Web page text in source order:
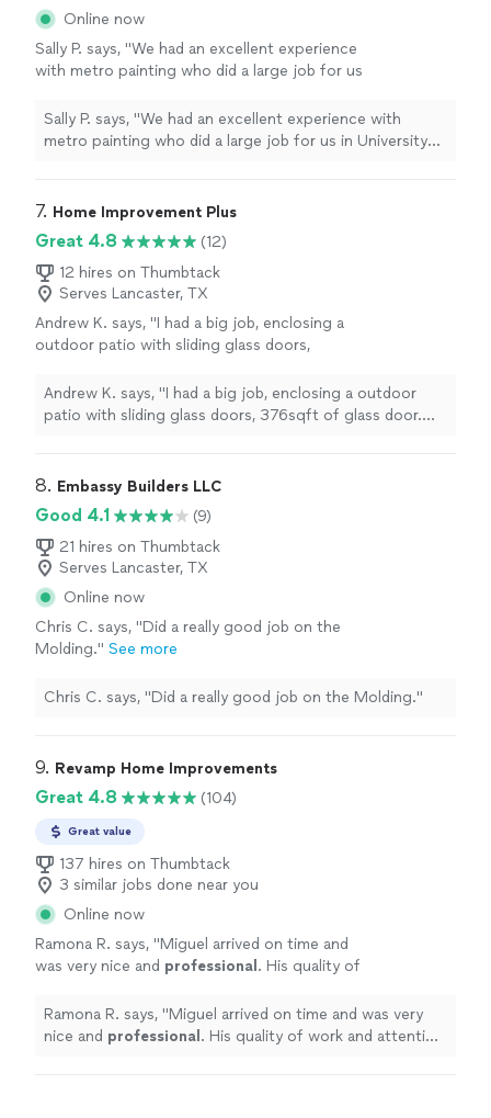
Online now
Sally P. says, "We had an excellent experience
with metro painting who did a large job for us
interior. They were on time and the quality and
attention to detail was very good." See more
Sally P. says, "We had an excellent experience with
metro painting who did a large job for us in University
7. Home Improvement Plus
Great 4.8
(12)
12 hires on Thumbtack
Serves Lancaster, TX
Andrew K. says, "I had a big job, enclosing a
outdoor patio with sliding glass doors,
took about a week to complete, and Javaan
did an amazing job the entire time. Very
issues on his phone, so calling him might work
best for april-may 2026, hopefully he can get
it fixed) I would highly recommend, and plan to
use him for other jobs in the future, as I sell
these glass doors and need someone that
knows what they are doing"
Andrew K. says, "I had a big job, enclosing a outdoor
patio with sliding glass doors, 376sqft of glass door.
professional man, good values,great communication
calling him might work best for april-may 2026,
hopefully he can get it fixed) I would highly recommend,
and plan to use him for other jobs in the future, as I sell
these glass doors and need someone that knows what
they are doing"
8. Embassy Builders LLC
Good 4.1
(9)
21 hires on Thumbtack
Serves Lancaster, TX
Online now
Chris C. says, "Did a really good job on the
Molding." See more
Chris C. says, "Did a really good job on the Molding."
9. Revamp Home Improvements
Great 4.8 (104)
Great value
137 hires on Thumbtack
3 similar jobs done near you
Online now
Ramona R. says, "Miguel arrived on time and
was very nice and professional . His quality of
Definitelywill hire again." See more
Ramona R. says, "Miguel arrived on time and was very
nice and professional . His quality of work and attention